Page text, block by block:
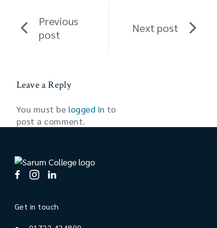
Previous
post
Next post
Leave a Reply
You must be logged in to
post a comment.
Get in touch